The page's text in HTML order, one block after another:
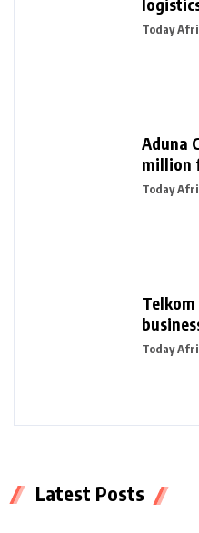
export
Today
Aduna
million
Nigeria
Today
half-
Today
Latest Posts